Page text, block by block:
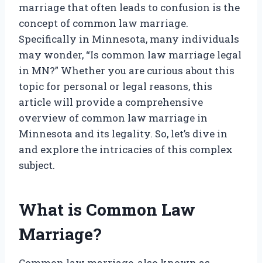
marriage that often leads to confusion is the
concept of common law marriage.
Specifically in Minnesota, many individuals
may wonder, “Is common law marriage legal
in MN?” Whether you are curious about this
topic for personal or legal reasons, this
article will provide a comprehensive
overview of common law marriage in
Minnesota and its legality. So, let’s dive in
and explore the intricacies of this complex
subject.
What is Common Law
Marriage?